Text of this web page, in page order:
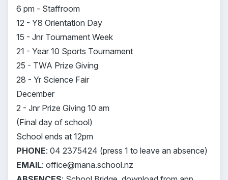
6 pm - Staffroom
12 - Y8 Orientation Day
15 - Jnr Tournament Week
21 - Year 10 Sports Tournament
25 - TWA Prize Giving
28 - Yr Science Fair
December
2 - Jnr Prize Giving 10 am
(Final day of school)
School ends at 12pm
PHONE: 04 2375424 (press 1 to leave an absence)
EMAIL: office@mana.school.nz